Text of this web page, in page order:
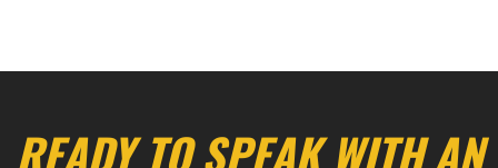
READY TO SPEAK WITH AN